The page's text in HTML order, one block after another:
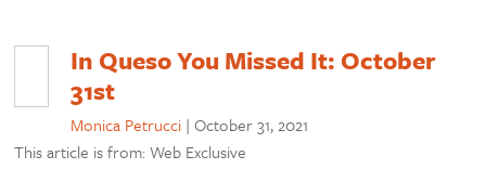
In Queso You Missed It: October
31st
Monica Petrucci |October 31, 2021
This article is from: Web Exclusive